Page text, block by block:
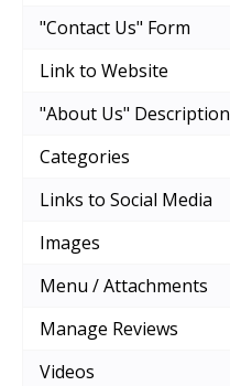
"Contact Us" Form
Link to Website
"About Us" Description
Categories
Links to Social Media
Images
Menu / Attachments
Manage Reviews
Videos